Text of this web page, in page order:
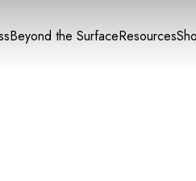
Beyond the SurfaceResources